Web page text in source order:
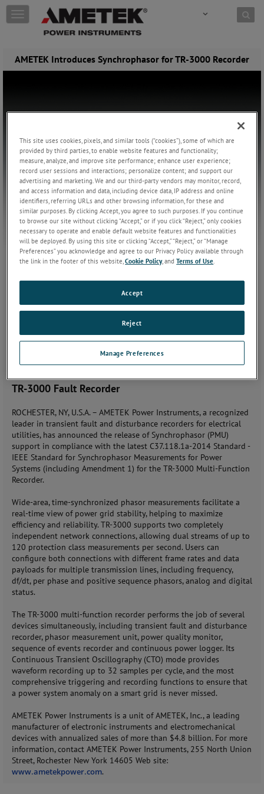
Skip to content
T
o
l
e
i
a
t
o
n
AMETEK Introduces Synchrophasor for TR-3000 Recorder
JOIN THE CONVERSATION
Contact: Sal Cardella (585) 238-4050
AMETEK Introduces Synchrophasor (PMU) in
TR-3000 Fault Recorder
ROCHESTER, NY, U.S.A. – AMETEK Power Instruments, a recognized
leader in transient fault and disturbance recorders for electrical
utilities, has announced the release of Synchrophasor (PMU)
support in compliance with the latest C37.118.1a-2014 Standard -
IEEE Standard for Synchrophasor Measurements for Power
Systems (including Amendment 1) for the TR-3000 Multi-Function
Recorder.
Wide-area, time-synchronized phasor measurements facilitate a
real-time view of power grid stability, helping to maximize
efficiency and reliability. TR-3000 supports two completely
independent network connections, allowing dual streams of up to
120 protection class measurements per second. Users can
configure both connections with different frame rates and data
payloads for multiple transmission lines, including frequency,
df/dt, per phase and positive sequence phasors, analog and digital
status.
The TR-3000 multi-function recorder performs the job of several
devices simultaneously, including transient fault and disturbance
recorder, phasor measurement unit, power quality monitor,
sequence of events recorder and continuous power logger. Its
Continuous Transient Oscillography (CTO) mode provides
waveform recording up to 32 samples per cycle, and the most
comprehensive triggering and recording functions to ensure that
a power system anomaly on a smart grid is never missed.
AMETEK Power Instruments is a unit of AMETEK, Inc., a leading
manufacturer of electronic instruments and electromechanical
devices with annualized sales of more than $4.8 billion. For more
information, contact AMETEK Power Instruments, 255 North Union
Street, Rochester New York 14605 Web site:
www.ametekpower.com.
This site uses cookies, pixels, and similar tools (“cookies”), some of which are
provided by third parties, to enable website features and functionality;
measure, analyze, and improve site performance; enhance user experience;
record user sessions and interactions; personalize content; and support our
advertising and marketing. We and our third-party vendors may monitor, record,
and access information and data, including device data, IP address and online
identifiers, referring URLs and other browsing information, for these and
similar purposes. By clicking Accept, you agree to such purposes. If you continue
to browse our site without clicking “Accept,” or if you click “Reject,” only cookies
necessary to operate and enable default website features and functionalities
will be deployed. By using this site or clicking “Accept,” “Reject,” or “Manage
Preferences” you acknowledge and agree to our Privacy Policy available through
the link in the footer of this website,Cookie Policy, andTerms of Use.
Manage Preferences
Reject
Accept